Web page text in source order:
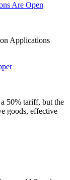
Are Open
Applications
50% tariff, but the
goods, effective